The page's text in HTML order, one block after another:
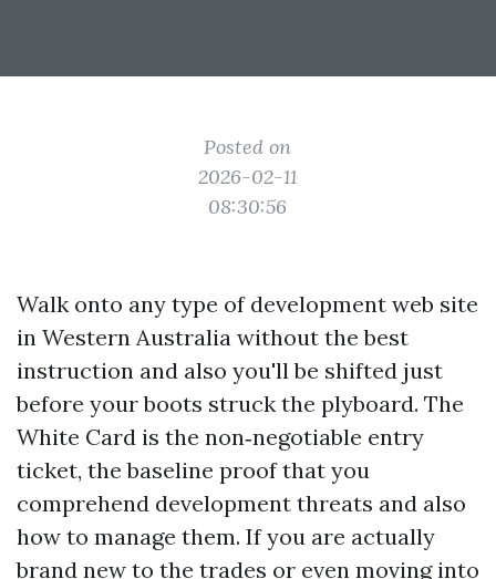
Posted on
2026-02-11
08:30:56
Walk onto any type of development web site
in Western Australia without the best
instruction and also you'll be shifted just
before your boots struck the plyboard. The
White Card is the non‑negotiable entry
ticket, the baseline proof that you
comprehend development threats and also
how to manage them. If you are actually
brand new to the trades or even moving into